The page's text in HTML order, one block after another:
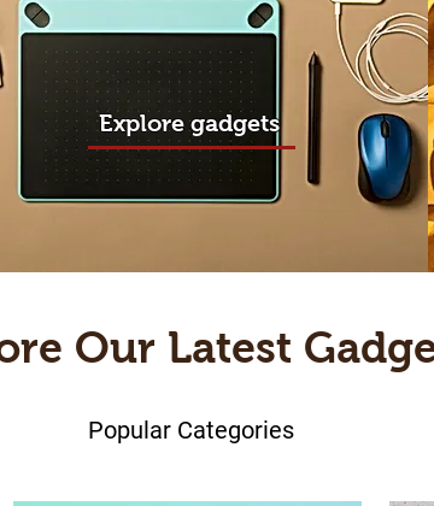
Explore gadgets
Our Latest
Popular Categories